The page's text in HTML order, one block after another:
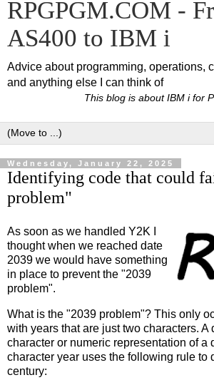
RPGPGM.COM -
AS400 to IBM i
Advice about programming, operations,
and anything else I can think of
This blog is about IBM i for
Wednesday, January 22, 2025
Identifying code that could
problem"
As soon as we handled Y2K I
thought when we reached date
2039 we would have something
in place to prevent the "2039
problem".
What is the "2039 problem"? This only
with years that are just two characters. A
character or numeric representation of a
character year uses the following rule to
century: